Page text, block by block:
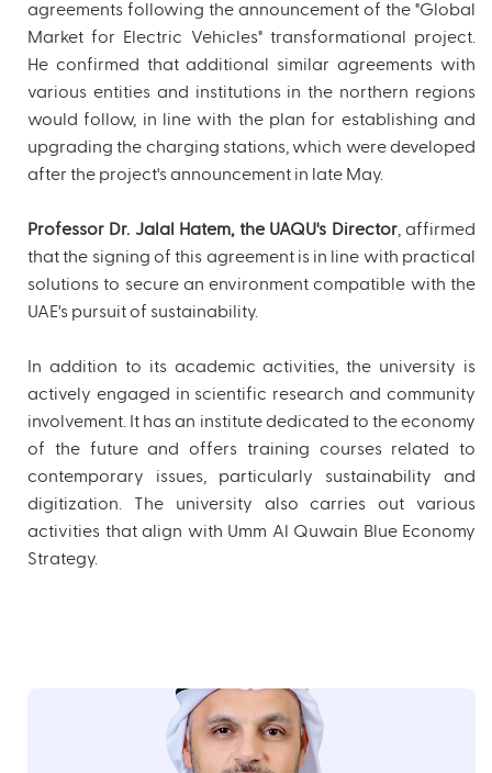
agreements following the announcement of the "Global
Market for Electric Vehicles" transformational project.
He confirmed that additional similar agreements with
various entities and institutions in the northern regions
would follow, in line with the plan for establishing and
upgrading the charging stations, which were developed
after the project's announcement in late May.
Professor Dr. Jalal Hatem, the UAQU's Director, affirmed
that the signing of this agreement is in line with practical
solutions to secure an environment compatible with the
UAE's pursuit of sustainability.
In addition to its academic activities, the university is
actively engaged in scientific research and community
involvement. It has an institute dedicated to the economy
of the future and offers training courses related to
contemporary issues, particularly sustainability and
digitization. The university also carries out various
activities that align with Umm Al Quwain Blue Economy
Strategy.